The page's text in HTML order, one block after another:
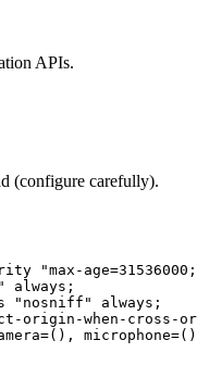
APIs.
(configure carefully).
"max-
always;
"nosniff" always;
origin-when-cross-